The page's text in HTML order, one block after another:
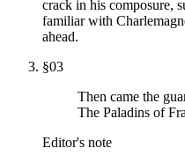
crack in his composure,
familiar with
ahead.
§03
Then came the
The Paladins of
Editor's note